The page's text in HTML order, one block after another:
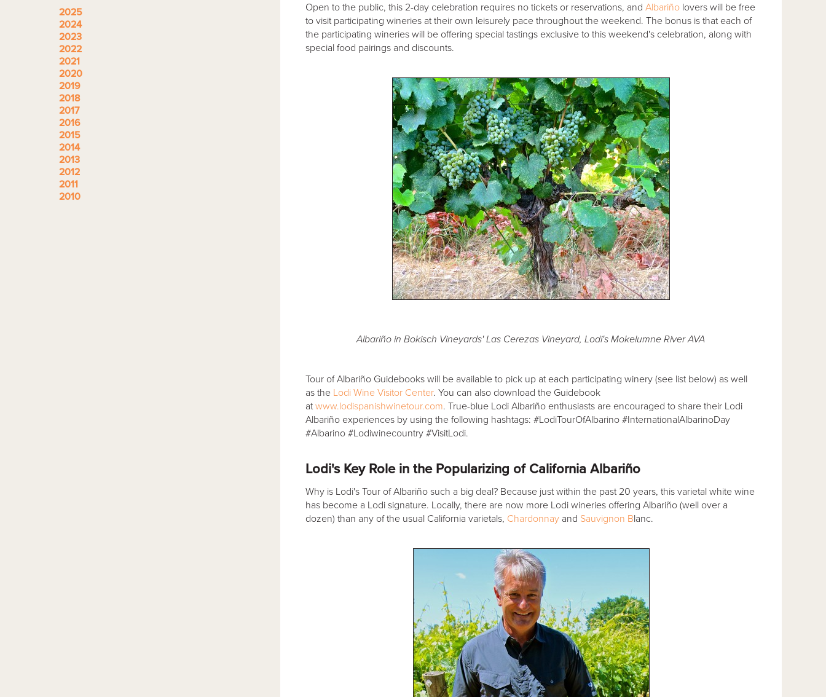
Open to the public, this 2-day celebration requires no tickets or reservations, and Albariñolovers will be free
to visit participating wineries at their own leisurely pace throughout the weekend. The bonus is that each of
the participating wineries will be offering special tastings exclusive to this weekend's celebration, along with
special food pairings and discounts.
Albariño in Bokisch Vineyards' Las Cerezas Vineyard, Lodi's Mokelumne River AVA
Tour of Albariño Guidebooks will be available to pick up at each participating winery (see list below) as well
as the Lodi Wine Visitor Center. You can also download the Guidebook
atwww.lodispanishwinetour.com. True-blue Lodi Albariño enthusiasts are encouraged to share their Lodi
Albariño experiences by using the following hashtags: #LodiTourOfAlbarino #InternationalAlbarinoDay
#Albarino #Lodiwinecountry #VisitLodi.
Lodi's Key Role in the Popularizing of California Albariño
Why is Lodi's Tour of Albariño such a big deal? Because just within the past 20 years, this varietal white wine
has become a Lodi signature. Locally, there are now more Lodi wineries offering Albariño (well over a
dozen) than any of the usual California varietals, Chardonnayand Sauvignon Blanc.
2025
2024
2023
2022
2021
2020
2019
2018
2017
2016
2015
2014
2013
2012
2011
2010